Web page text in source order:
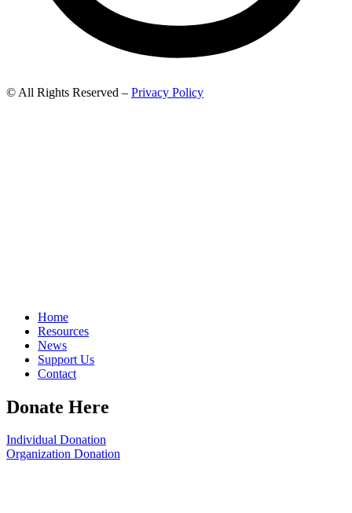
© All Rights Reserved – Privacy Policy
Home
Resources
News
Support Us
Contact
Donate Here
Individual Donation
Organization Donation